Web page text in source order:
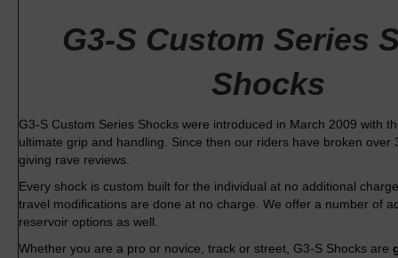
G3-S Custom Series
Shocks
G3-S Custom Series Shocks were introduced in March 2009 with
ultimate grip and handling. Since then our riders have broken over
giving rave reviews.
Every shock is custom built for the individual at no additional
travel modifications are done at no charge. We offer a number of
reservoir options as well.
Whether you are a pro or novice, track or street, G3-S Shocks are